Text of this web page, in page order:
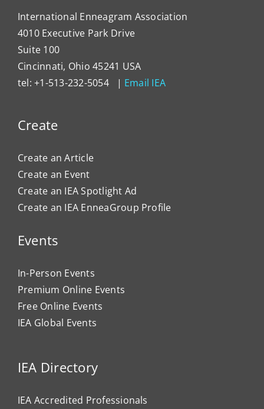
International Enneagram Association
4010 Executive Park Drive
Suite 100
Cincinnati, Ohio 45241 USA
tel: +1-513-232-5054 | Email IEA
Create
Create an Article
Create an Event
Create an IEA Spotlight Ad
Create an IEA EnneaGroup Profile
Events
In-Person Events
Premium Online Events
Free Online Events
IEA Global Events
IEA Directory
IEA Accredited Professionals